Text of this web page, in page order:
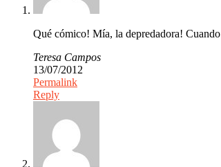
Qué cómico! Mía, la depredadora!
Teresa Campos
13/07/2012
Permalink
Reply